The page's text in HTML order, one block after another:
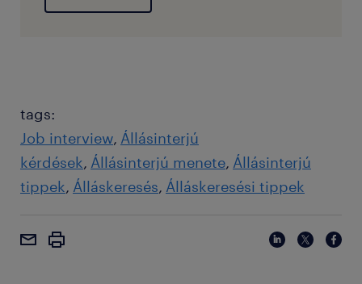
tags:
Job interview Állásinterjú
kérdések Állásinterjú menete Állásinterjú
tippek Álláskeresés Álláskeresési tippek